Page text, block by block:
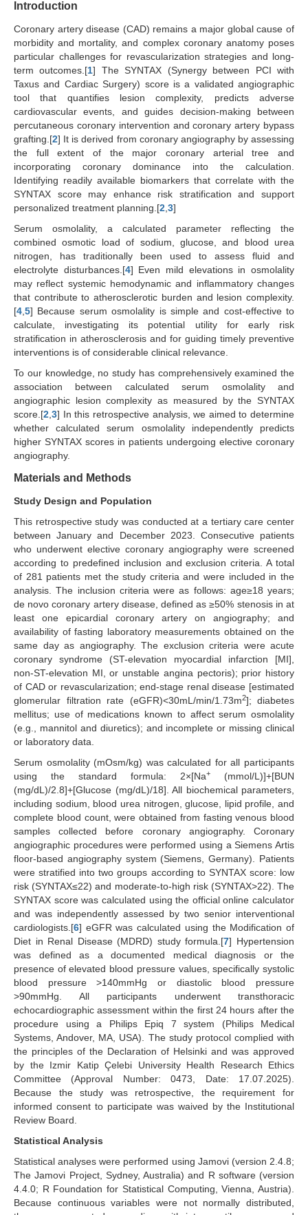
Introduction
Coronary artery disease (CAD) remains a major global cause of
morbidity and mortality, and complex coronary anatomy poses
particular challenges for revascularization strategies and long-
term outcomes.[1] The SYNTAX (Synergy between PCI with
Taxus and Cardiac Surgery) score is a validated angiographic
tool that quantifies lesion complexity, predicts adverse
cardiovascular events, and guides decision-making between
percutaneous coronary intervention and coronary artery bypass
grafting.[2] It is derived from coronary angiography by assessing
the full extent of the major coronary arterial tree and
incorporating coronary dominance into the calculation.
Identifying readily available biomarkers that correlate with the
SYNTAX score may enhance risk stratification and support
personalized treatment planning.[2 3]
Serum osmolality, a calculated parameter reflecting the
combined osmotic load of sodium, glucose, and blood urea
nitrogen, has traditionally been used to assess fluid and
electrolyte disturbances.[4] Even mild elevations in osmolality
may reflect systemic hemodynamic and inflammatory changes
that contribute to atherosclerotic burden and lesion complexity.
[4 5] Because serum osmolality is simple and cost-effective to
calculate, investigating its potential utility for early risk
stratification in atherosclerosis and for guiding timely preventive
interventions is of considerable clinical relevance.
To our knowledge, no study has comprehensively examined the
association between calculated serum osmolality and
angiographic lesion complexity as measured by the SYNTAX
score.[2 3] In this retrospective analysis, we aimed to determine
whether calculated serum osmolality independently predicts
higher SYNTAX scores in patients undergoing elective coronary
angiography.
Materials and Methods
Study Design and Population
This retrospective study was conducted at a tertiary care center
between January and December 2023. Consecutive patients
who underwent elective coronary angiography were screened
according to predefined inclusion and exclusion criteria. A total
of 281 patients met the study criteria and were included in the
analysis. The inclusion criteria were as follows: age≥18 years;
de novo coronary artery disease, defined as ≥50% stenosis in at
least one epicardial coronary artery on angiography; and
availability of fasting laboratory measurements obtained on the
same day as angiography. The exclusion criteria were acute
coronary syndrome (ST-elevation myocardial infarction [MI],
non-ST-elevation MI, or unstable angina pectoris); prior history
of CAD or revascularization; end-stage renal disease [estimated
glomerular filtration rate (eGFR)<30mL/min/1.73m2]; diabetes
mellitus; use of medications known to affect serum osmolality
(e.g., mannitol and diuretics); and incomplete or missing clinical
or laboratory data.
Serum osmolality (mOsm/kg) was calculated for all participants
using the standard formula: 2×[Na+
(mmol/L)]+[BUN
(mg/dL)/2.8]+[Glucose (mg/dL)/18]. All biochemical parameters,
including sodium, blood urea nitrogen, glucose, lipid profile, and
complete blood count, were obtained from fasting venous blood
samples collected before coronary angiography. Coronary
angiographic procedures were performed using a Siemens Artis
floor-based angiography system (Siemens, Germany). Patients
were stratified into two groups according to SYNTAX score: low
risk (SYNTAX≤22) and moderate-to-high risk (SYNTAX>22). The
SYNTAX score was calculated using the official online calculator
and was independently assessed by two senior interventional
cardiologists.[6] eGFR was calculated using the Modification of
Diet in Renal Disease (MDRD) study formula.[7] Hypertension
was defined as a documented medical diagnosis or the
presence of elevated blood pressure values, specifically systolic
blood pressure >140mmHg or diastolic blood pressure
>90mmHg. All participants underwent transthoracic
echocardiographic assessment within the first 24 hours after the
procedure using a Philips Epiq 7 system (Philips Medical
Systems, Andover, MA, USA). The study protocol complied with
the principles of the Declaration of Helsinki and was approved
by the Izmir Katip Çelebi University Health Research Ethics
Committee (Approval Number: 0473, Date: 17.07.2025).
Because the study was retrospective, the requirement for
informed consent to participate was waived by the Institutional
Review Board.
Statistical Analysis
Statistical analyses were performed using Jamovi (version 2.4.8;
The Jamovi Project, Sydney, Australia) and R software (version
4.4.0; R Foundation for Statistical Computing, Vienna, Austria).
Because continuous variables were not normally distributed,